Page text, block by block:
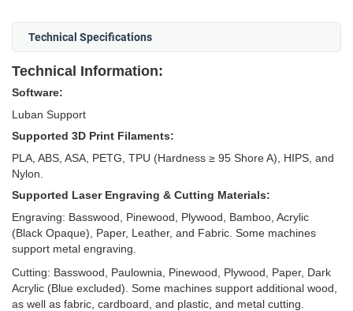
Technical Specifications
Technical Information:
Software:
Luban Support
Supported 3D Print Filaments:
PLA, ABS, ASA, PETG, TPU (Hardness ≥ 95 Shore A), HIPS, and
Nylon.
Supported Laser Engraving & Cutting Materials:
Engraving: Basswood, Pinewood, Plywood, Bamboo, Acrylic
(Black Opaque), Paper, Leather, and Fabric. Some machines
support metal engraving.
Cutting: Basswood, Paulownia, Pinewood, Plywood, Paper, Dark
Acrylic (Blue excluded). Some machines support additional wood,
as well as fabric, cardboard, and plastic, and metal cutting.